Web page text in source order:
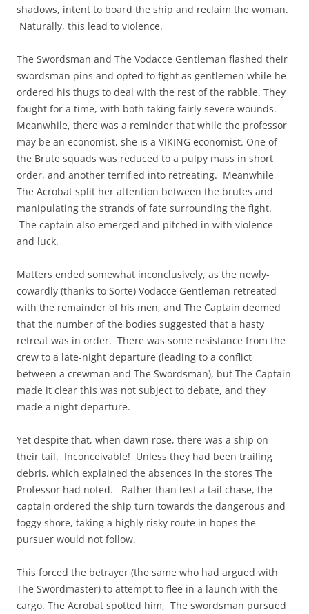
shadows, intent to board the ship and reclaim the woman.
Naturally, this lead to violence.
The Swordsman and The Vodacce Gentleman flashed their
swordsman pins and opted to fight as gentlemen while he
ordered his thugs to deal with the rest of the rabble. They
fought for a time, with both taking fairly severe wounds.
Meanwhile, there was a reminder that while the professor
may be an economist, she is a VIKING economist. One of
the Brute squads was reduced to a pulpy mass in short
order, and another terrified into retreating. Meanwhile
The Acrobat split her attention between the brutes and
manipulating the strands of fate surrounding the fight.
The captain also emerged and pitched in with violence
and luck.
Matters ended somewhat inconclusively, as the newly-
cowardly (thanks to Sorte) Vodacce Gentleman retreated
with the remainder of his men, and The Captain deemed
that the number of the bodies suggested that a hasty
retreat was in order. There was some resistance from the
crew to a late-night departure (leading to a conflict
between a crewman and The Swordsman), but The Captain
made it clear this was not subject to debate, and they
made a night departure.
Yet despite that, when dawn rose, there was a ship on
their tail. Inconceivable! Unless they had been trailing
debris, which explained the absences in the stores The
Professor had noted. Rather than test a tail chase, the
captain ordered the ship turn towards the dangerous and
foggy shore, taking a highly risky route in hopes the
pursuer would not follow.
This forced the betrayer (the same who had argued with
The Swordmaster) to attempt to flee in a launch with the
cargo. The Acrobat spotted him, The swordsman pursued